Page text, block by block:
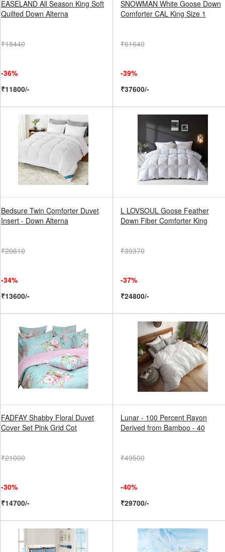
EASELAND All Season King Soft
Quilted Down Alterna
₹18440
-36%
₹11800/-
SNOWMAN White Goose Down
Comforter CAL King Size 1
₹61640
-39%
₹37600/-
Bedsure Twin Comforter Duvet
Insert - Down Alterna
₹20610
-34%
₹13600/-
L LOVSOUL Goose Feather
Down Fiber Comforter King
₹39370
-37%
₹24800/-
FADFAY Shabby Floral Duvet
Cover Set Pink Grid Cot
₹21000
-30%
₹14700/-
Lunar - 100 Percent Rayon
Derived from Bamboo - 40
₹49500
-40%
₹29700/-